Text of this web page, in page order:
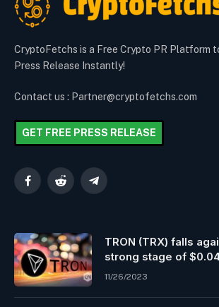
CryptoFetchs is a Free Crypto PR Platform
Press Release Instantly!
Contact us : Partner@cryptofetchs.com
GET FREE PRESS RELEASE
FacebookReddit Telegram
TRON (TRX) falls
strong stage of
11/26/2023